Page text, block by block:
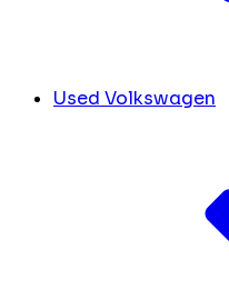
Used Volkswagen